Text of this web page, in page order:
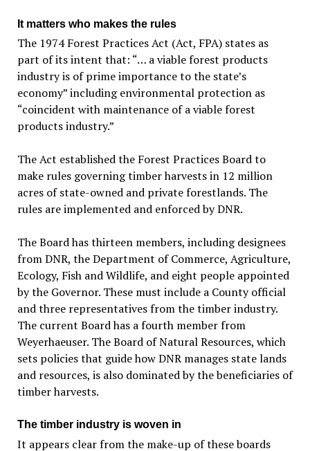
It matters who makes the rules
The 1974 Forest Practices Act (Act, FPA) states as
part of its intent that: “… a viable forest products
industry is of prime importance to the state’s
economy” including environmental protection as
“coincident with maintenance of a viable forest
products industry.”
The Act established the Forest Practices Board to
make rules governing timber harvests in 12 million
acres of state-owned and private forestlands. The
rules are implemented and enforced by DNR.
The Board has thirteen members, including designees
from DNR, the Department of Commerce, Agriculture,
Ecology, Fish and Wildlife, and eight people appointed
by the Governor. These must include a County official
and three representatives from the timber industry.
The current Board has a fourth member from
Weyerhaeuser. The Board of Natural Resources, which
sets policies that guide how DNR manages state lands
and resources, is also dominated by the beneficiaries of
timber harvests.
The timber industry is woven in
It appears clear from the make-up of these boards